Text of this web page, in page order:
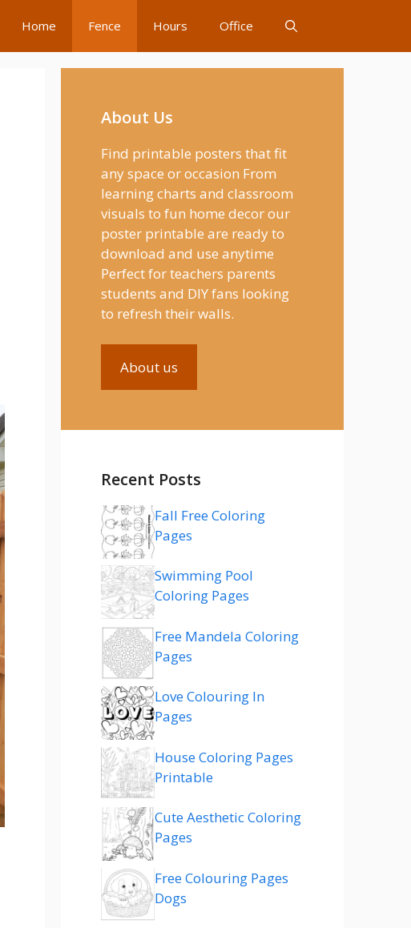
Home Fence Hours Office
About Us
Find printable posters that fit
any space or occasion From
learning charts and classroom
visuals to fun home decor our
poster printable are ready to
download and use anytime
Perfect for teachers parents
students and DIY fans looking
to refresh their walls.
About us
Recent Posts
Fall Free Coloring
Pages
Swimming Pool
Coloring Pages
Free Mandela Coloring
Pages
Love Colouring In
Pages
House Coloring Pages
Printable
Cute Aesthetic Coloring
Pages
Free Colouring Pages
Dogs